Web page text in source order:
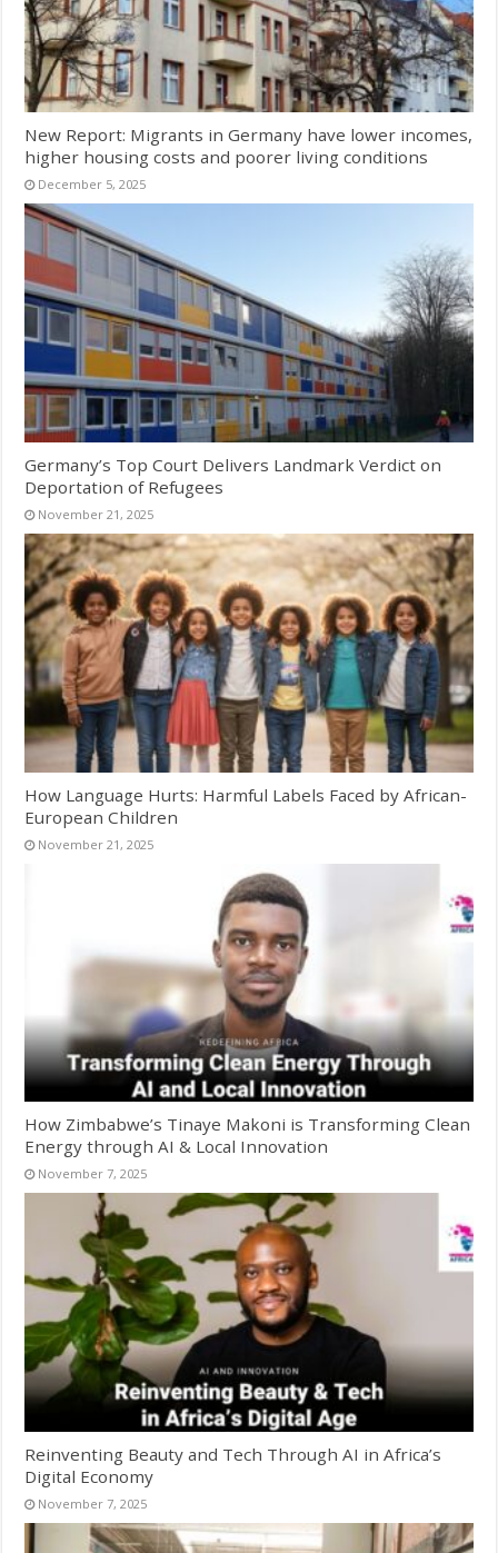
New Report: Migrants in Germany have lower incomes,
higher housing costs and poorer living conditions
December 5, 2025
Germany’s Top Court Delivers Landmark Verdict on
Deportation of Refugees
November 21, 2025
How Language Hurts: Harmful Labels Faced by African-
European Children
November 21, 2025
How Zimbabwe’s Tinaye Makoni is Transforming Clean
Energy through AI & Local Innovation
November 7, 2025
Reinventing Beauty and Tech Through AI in Africa’s
Digital Economy
November 7, 2025